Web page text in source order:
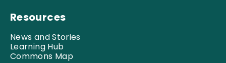
Resources
News and Stories
Learning Hub
Commons Map